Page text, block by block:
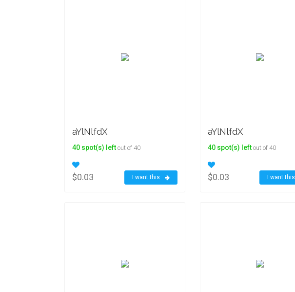
aYlNlfdX
40 spot(s) left out of 40
$0.03 I want this
aYlNlfdX
40 spot(s) leftout of 40
$0.03 I want this